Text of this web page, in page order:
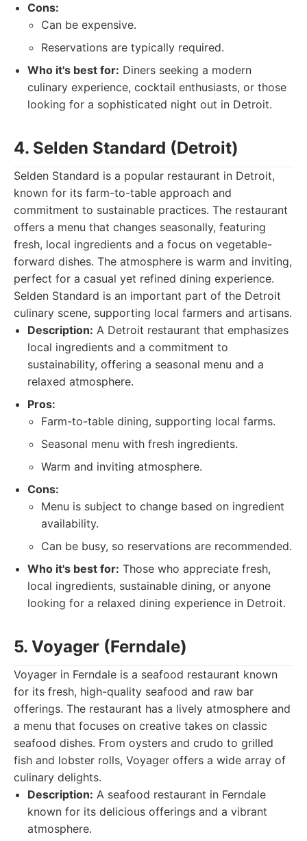
Cons:
Can be expensive.
Reservations are typically required.
Who it's best for: Diners seeking a modern
culinary experience, cocktail enthusiasts, or those
looking for a sophisticated night out in Detroit.
4. Selden Standard (Detroit)
Selden Standard is a popular restaurant in Detroit,
known for its farm-to-table approach and
commitment to sustainable practices. The restaurant
offers a menu that changes seasonally, featuring
fresh, local ingredients and a focus on vegetable-
forward dishes. The atmosphere is warm and inviting,
perfect for a casual yet refined dining experience.
Selden Standard is an important part of the Detroit
culinary scene, supporting local farmers and artisans.
Description: A Detroit restaurant that emphasizes
local ingredients and a commitment to
sustainability, offering a seasonal menu and a
relaxed atmosphere.
Pros:
Farm-to-table dining, supporting local farms.
Seasonal menu with fresh ingredients.
Warm and inviting atmosphere.
Cons:
Menu is subject to change based on ingredient
availability.
Can be busy, so reservations are recommended.
Who it's best for: Those who appreciate fresh,
local ingredients, sustainable dining, or anyone
looking for a relaxed dining experience in Detroit.
5. Voyager (Ferndale)
Voyager in Ferndale is a seafood restaurant known
for its fresh, high-quality seafood and raw bar
offerings. The restaurant has a lively atmosphere and
a menu that focuses on creative takes on classic
seafood dishes. From oysters and crudo to grilled
fish and lobster rolls, Voyager offers a wide array of
culinary delights.
Description: A seafood restaurant in Ferndale
known for its delicious offerings and a vibrant
atmosphere.